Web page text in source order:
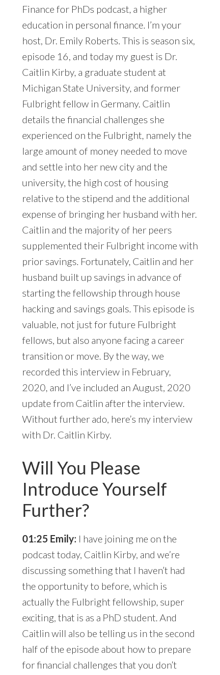
Finance for PhDs podcast, a higher
education in personal finance. I’m your
host, Dr. Emily Roberts. This is season six,
episode 16, and today my guest is Dr.
Caitlin Kirby, a graduate student at
Michigan State University, and former
Fulbright fellow in Germany. Caitlin
details the financial challenges she
experienced on the Fulbright, namely the
large amount of money needed to move
and settle into her new city and the
university, the high cost of housing
relative to the stipend and the additional
expense of bringing her husband with her.
Caitlin and the majority of her peers
supplemented their Fulbright income with
prior savings. Fortunately, Caitlin and her
husband built up savings in advance of
starting the fellowship through house
hacking and savings goals. This episode is
valuable, not just for future Fulbright
fellows, but also anyone facing a career
transition or move. By the way, we
recorded this interview in February,
2020, and I’ve included an August, 2020
update from Caitlin after the interview.
Without further ado, here’s my interview
with Dr. Caitlin Kirby.
Will You Please
Introduce Yourself
Further?
01:25 Emily: I have joining me on the
podcast today, Caitlin Kirby, and we’re
discussing something that I haven’t had
the opportunity to before, which is
actually the Fulbright fellowship, super
exciting, that is as a PhD student. And
Caitlin will also be telling us in the second
half of the episode about how to prepare
for financial challenges that you don’t